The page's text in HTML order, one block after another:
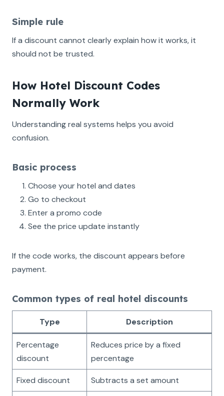
Simple rule
If a discount cannot clearly explain how it works, it
should not be trusted.
How Hotel Discount Codes
Normally Work
Understanding real systems helps you avoid
confusion.
Basic process
Choose your hotel and dates
Go to checkout
Enter a promo code
See the price update instantly
If the code works, the discount appears before
payment.
Common types of real hotel discounts
Type Description
Percentage
discount
Reduces price by a fixed
percentage
Fixed discount Subtracts a set amount